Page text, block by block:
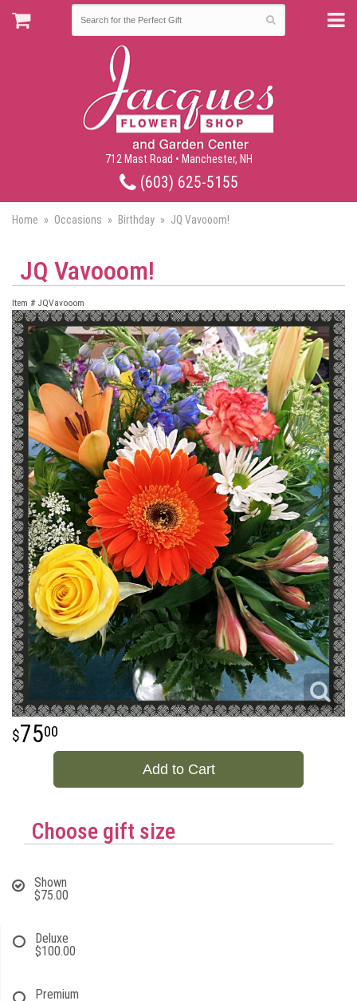
712 Mast Road • Manchester, NH
(603) 625-5155
Home Occasions Birthday JQ Vavooom!
JQ Vavooom!
Item # JQVavooom
7500
Add to Cart
Choose gift size
Shown
$75.00
Deluxe
$100.00
Premium